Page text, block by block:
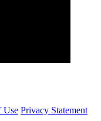
Use Privacy Statement